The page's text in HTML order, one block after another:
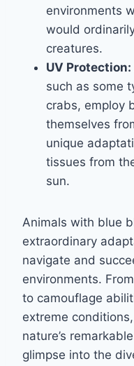
environments
would
creatures.
UV Protection:
such as some
crabs, employ
themselves
unique
tissues from
sun.
Animals with blue
extraordinary
navigate and
environments.
to camouflage
extreme
nature’s
glimpse into the